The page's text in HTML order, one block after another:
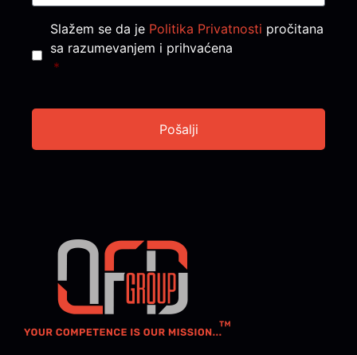
Consent *
Slažem se da je Politika Privatnosti pročitana
sa razumevanjem i prihvaćena
*